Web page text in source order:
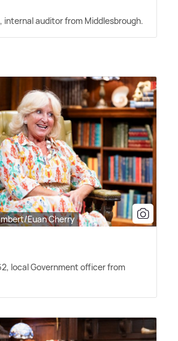
internal auditor from Middlesbrough.
Euan Cherry
local Government officer from